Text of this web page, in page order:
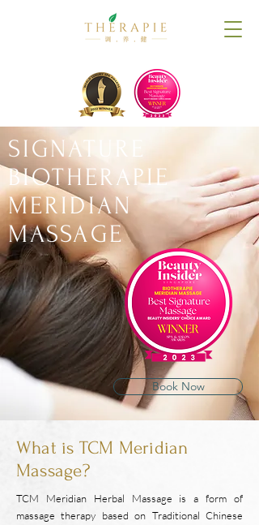
SIGNATURE
BIOTHERAPIE
MERIDIAN
MASSAGE
Book Now
What is TCM Meridian
Massage?
TCM Meridian Herbal Massage is a form of
massage therapy based on Traditional Chinese